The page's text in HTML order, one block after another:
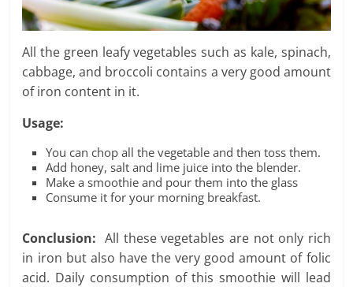
All the green leafy vegetables such as kale, spinach,
cabbage, and broccoli contains a very good amount
of iron content in it.
Usage:
You can chop all the vegetable and then toss them.
Add honey, salt and lime juice into the blender.
Make a smoothie and pour them into the glass
Consume it for your morning breakfast.
Conclusion: All these vegetables are not only rich
in iron but also have the very good amount of folic
acid. Daily consumption of this smoothie will lead